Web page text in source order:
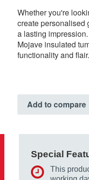
Whether you're
create personalised
a lasting
Mojave insulated
functionality and flair.
Add to compare
Special
This